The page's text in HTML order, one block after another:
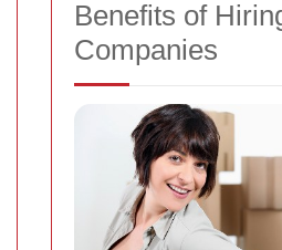
Benefits of
Companies